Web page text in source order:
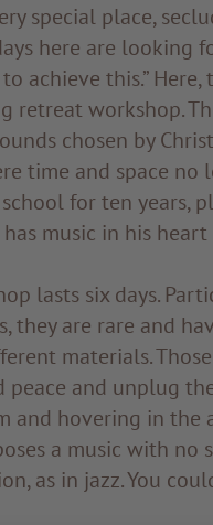
special place,
here are looking
achieve this.”
retreat workshop.
chosen by
time and space no
for ten years,
has music in his
lasts six days.
they are rare and
materials.
peace and unplug
and hovering in the
a music with
as in jazz. You